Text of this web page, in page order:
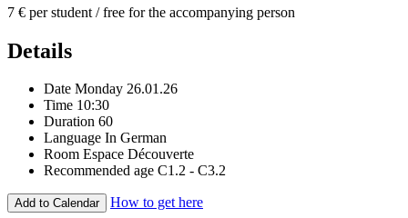
7 € per student / free for the accompanying person
Details
Date Monday 26.01.26
Time 10:30
Duration 60
Language In German
Room Espace Découverte
Recommended age C1.2 - C3.2
Add to Calendar How to get here